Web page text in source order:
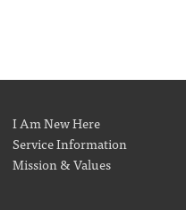
I Am New Here
Service Information
Mission & Values